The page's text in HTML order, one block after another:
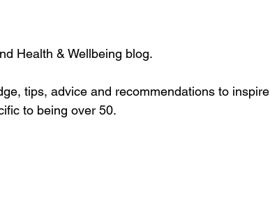
Health & Wellbeing blog.
tips, advice and recommendations to inspire
to being over 50.